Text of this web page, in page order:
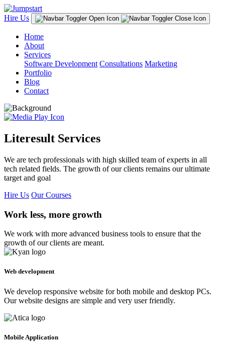
Hire Us
Home
About
Services
Software Development Consultations Marketing
Portfolio
Blog
Contact
Literesult Services
We are tech professionals with high skilled team of experts in all
tech related fields. The growth of our clients remains our ultimate
target and goal
Hire Us Our Courses
Work less, more growth
We work with more advanced business tools to ensure that the
growth of our clients are meant.
Web development
We develop responsive website for both mobile and desktop PCs.
Our website designs are simple and very user friendly.
Mobile Application